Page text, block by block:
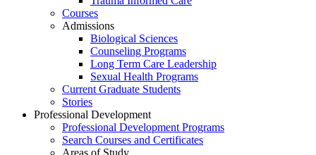
Courses
Admissions
Biological Sciences
Counseling Programs
Long Term Care Leadership
Sexual Health Programs
Current Graduate Students
Stories
Professional Development
Professional Development Programs
Search Courses and Certificates
Areas of Study